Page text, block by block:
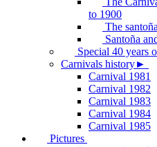
to 1900
The
Santoña
Special 40 years
Carnivals history►
Carnival 1981
Carnival 1982
Carnival 1983
Carnival 1984
Carnival 1985
Pictures